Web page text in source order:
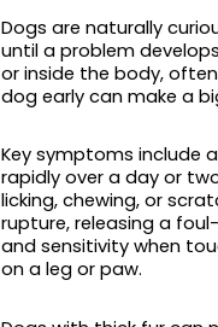
Dogs are naturally
until a problem
or inside the body,
dog early can make a
Key symptoms include
rapidly over a day or
licking, chewing, or
rupture, releasing a
and sensitivity when
on a leg or paw.